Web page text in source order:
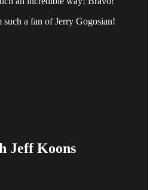
such a fan of Jerry Gogosian!
Jeff Koons